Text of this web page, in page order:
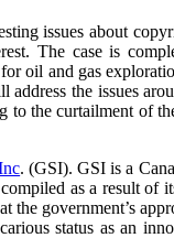
issues about
The case is
oil and gas
the issues
to the curtailment of
. (GSI). GSI is a
as a result of
the government’s
status as an